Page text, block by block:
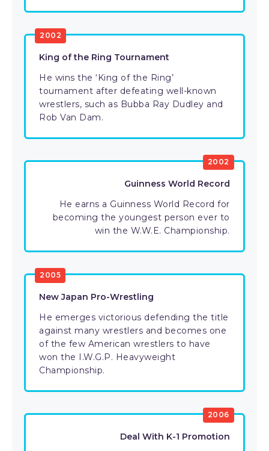
2002
King of the Ring Tournament
He wins the ‘King of the Ring’
tournament after defeating well-known
wrestlers, such as Bubba Ray Dudley and
Rob Van Dam.
2002
Guinness World Record
He earns a Guinness World Record for
becoming the youngest person ever to
win the W.W.E. Championship.
2005
New Japan Pro-Wrestling
He emerges victorious defending the title
against many wrestlers and becomes one
of the few American wrestlers to have
won the I.W.G.P. Heavyweight
Championship.
2006
Deal With K-1 Promotion